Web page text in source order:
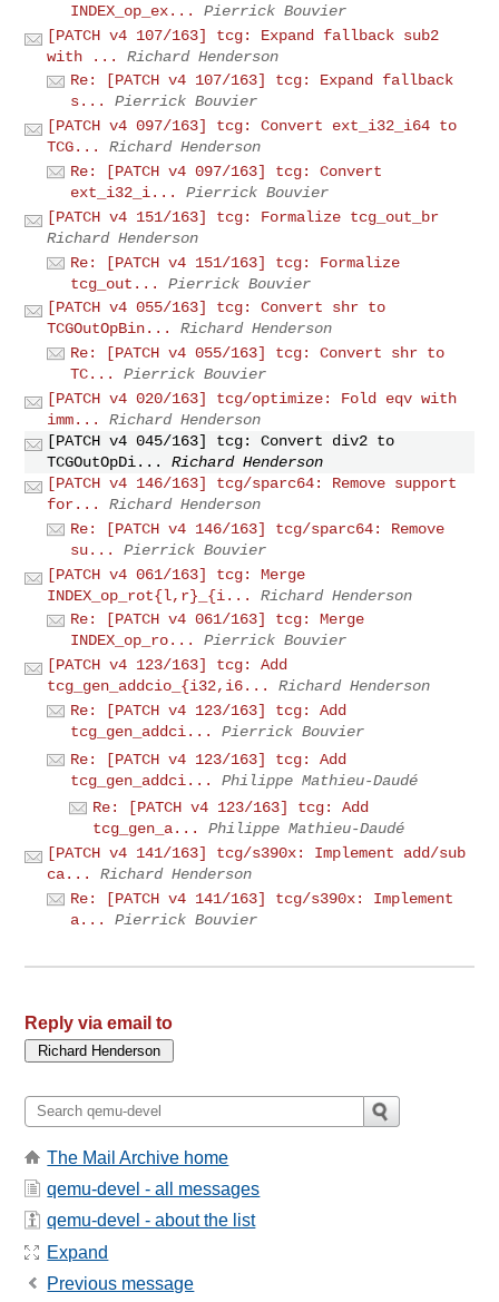
INDEX_op_ex...
Pierrick Bouvier
[PATCH v4 107/163] tcg: Expand fallback sub2
with ...
Richard Henderson
Re: [PATCH v4 107/163] tcg: Expand fallback
s...
Pierrick Bouvier
[PATCH v4 097/163] tcg: Convert ext_i32_i64 to
TCG...
Richard Henderson
Re: [PATCH v4 097/163] tcg: Convert
ext_i32_i...
Pierrick Bouvier
[PATCH v4 151/163] tcg: Formalize tcg_out_br
Richard Henderson
Re: [PATCH v4 151/163] tcg: Formalize
tcg_out...
Pierrick Bouvier
[PATCH v4 055/163] tcg: Convert shr to
TCGOutOpBin...
Richard Henderson
Re: [PATCH v4 055/163] tcg: Convert shr to
TC...
Pierrick Bouvier
[PATCH v4 020/163] tcg/optimize: Fold eqv with
imm...
Richard Henderson
[PATCH v4 045/163] tcg: Convert div2 to
TCGOutOpDi...
Richard Henderson
[PATCH v4 146/163] tcg/sparc64: Remove support
for...
Richard Henderson
Re: [PATCH v4 146/163] tcg/sparc64: Remove
su...
Pierrick Bouvier
[PATCH v4 061/163] tcg: Merge
INDEX_op_rot{l,r}_{i...
Richard Henderson
Re: [PATCH v4 061/163] tcg: Merge
INDEX_op_ro...
Pierrick Bouvier
[PATCH v4 123/163] tcg: Add
tcg_gen_addcio_{i32,i6...
Richard Henderson
Re: [PATCH v4 123/163] tcg: Add
tcg_gen_addci...
Pierrick Bouvier
Re: [PATCH v4 123/163] tcg: Add
tcg_gen_addci...
Philippe Mathieu-Daudé
Re: [PATCH v4 123/163] tcg: Add
tcg_gen_a...
Philippe Mathieu-Daudé
[PATCH v4 141/163] tcg/s390x: Implement add/sub
ca...
Richard Henderson
Re: [PATCH v4 141/163] tcg/s390x: Implement
a...
Pierrick Bouvier
Reply via email to
The Mail Archive home
qemu-devel - all messages
qemu-devel - about the list
Expand
Previous message